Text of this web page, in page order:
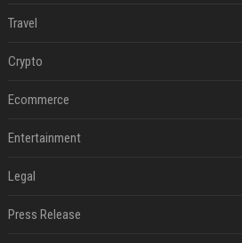
Travel
Crypto
Ecommerce
Entertainment
Legal
Press Release